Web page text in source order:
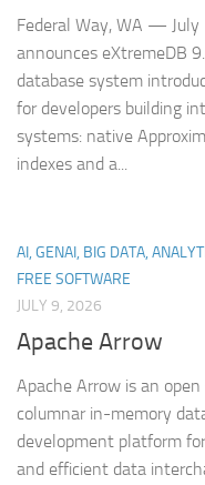
Federal Way, WA —
announces eXtremeDB
database system
for developers building
systems: native
indexes and a...
AI, GENAI, BIG DATA,
FREE SOFTWARE
JULY 9, 2026
Apache Arrow
Apache Arrow is an
columnar in-memory
development platform
and efficient data